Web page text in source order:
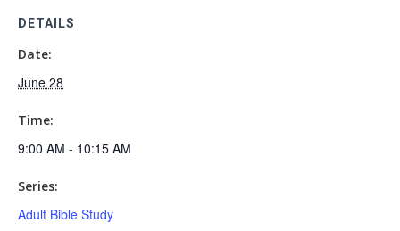
DETAILS
Date:
June 28
Time:
9:00 AM - 10:15 AM
Series:
Adult Bible Study